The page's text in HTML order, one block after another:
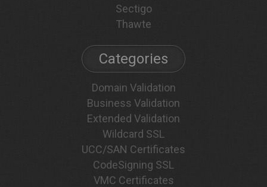
Sectigo
Thawte
Categories
Domain Validation
Business Validation
Extended Validation
Wildcard SSL
UCC/SAN Certificates
CodeSigning SSL
VMC Certificates